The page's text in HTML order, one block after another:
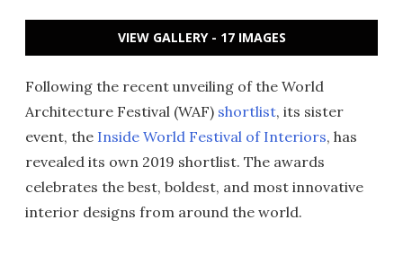
VIEW GALLERY - 17 IMAGES
Following the recent unveiling of the World
Architecture Festival (WAF) shortlist, its sister
event, the Inside World Festival of Interiors, has
revealed its own 2019 shortlist. The awards
celebrates the best, boldest, and most innovative
interior designs from around the world.